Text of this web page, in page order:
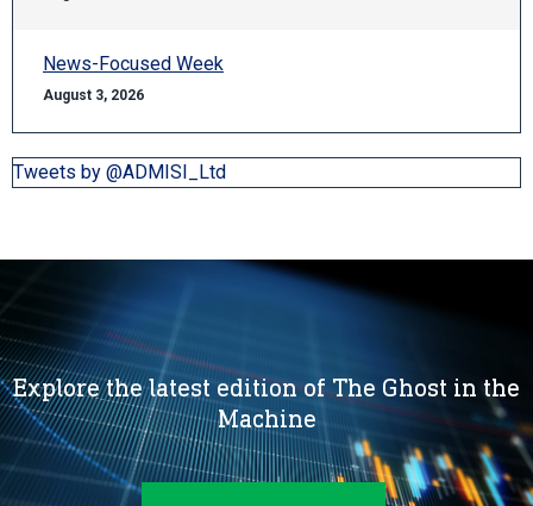
News-Focused Week
August 3, 2026
Tweets by @ADMISI_Ltd
Explore the latest edition of The Ghost in the
Machine